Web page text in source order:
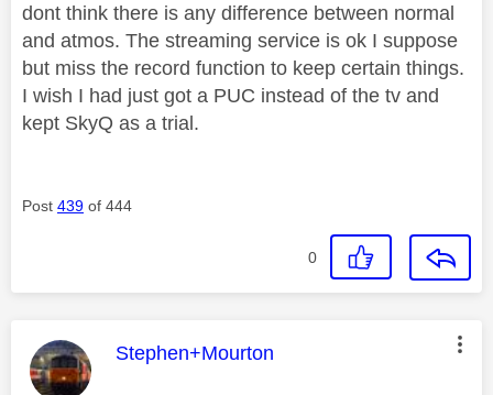
dont think there is any difference between normal
and atmos. The streaming service is ok I suppose
but miss the record function to keep certain things.
I wish I had just got a PUC instead of the tv and
kept SkyQ as a trial.
Post 439 of 444
0
This message was authored by:
Stephen+Mourton